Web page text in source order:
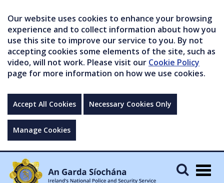
Our website uses cookies to enhance your browsing
experience and to collect information about how you
use this site to improve our service to you. By not
accepting cookies some elements of the site, such as
video, will not work. Please visit our Cookie Policy
page for more information on how we use cookies.
Accept All Cookies Necessary Cookies Only
Manage Cookies